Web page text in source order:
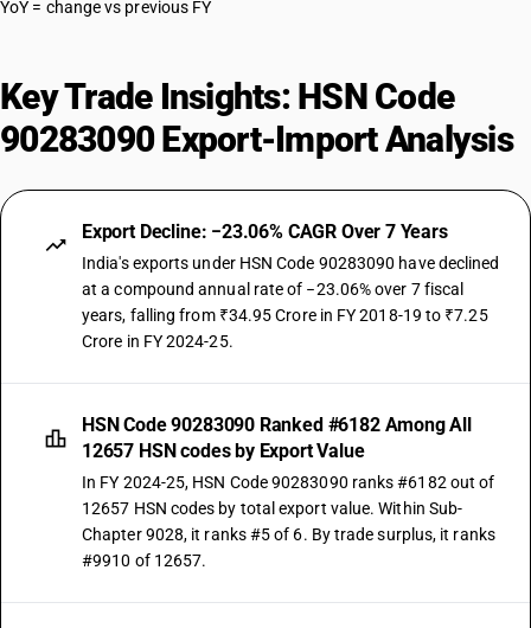
YoY = change vs previous FY
Key Trade Insights: HSN Code
90283090 Export-Import Analysis
Export Decline: −23.06% CAGR Over 7 Years
India's exports under HSN Code 90283090 have declined
at a compound annual rate of −23.06% over 7 fiscal
years, falling from ₹34.95 Crore in FY 2018-19 to ₹7.25
Crore in FY 2024-25.
HSN Code 90283090 Ranked #6182 Among All
12657 HSN codes by Export Value
In FY 2024-25, HSN Code 90283090 ranks #6182 out of
12657 HSN codes by total export value. Within Sub-
Chapter 9028, it ranks #5 of 6. By trade surplus, it ranks
#9910 of 12657.